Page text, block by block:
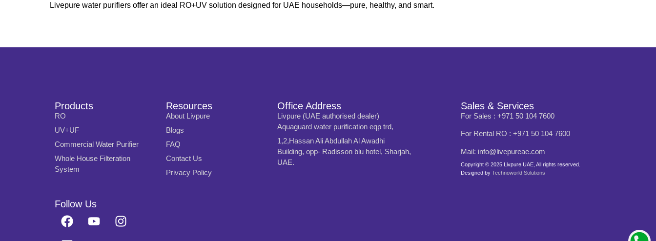
Livepure water purifiers offer an ideal RO+UV solution designed for UAE households—pure, healthy, and smart.
Products
RO
UV+UF
Commercial Water Purifier
Whole House Filteration
System
Follow Us
Resources
About Livpure
Blogs
FAQ
Contact Us
Privacy Policy
Office Address
Livpure (UAE authorised dealer)
Aquaguard water purification eqp trd,
1,2,Hassan Ali Abdullah Al Awadhi
Building, opp- Radisson blu hotel, Sharjah,
UAE.
Sales & Services
For Sales : +971 50 104 7600
For Rental RO : +971 50 104 7600
Mail: info@livepureae.com
Copyright © 2025 Livpure UAE, All rights reserved.
Designed byTechnoworld Solutions